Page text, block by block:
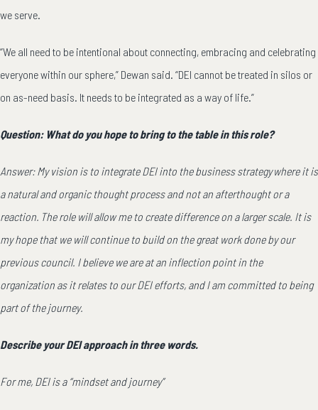
we serve.
“We all need to be intentional about connecting, embracing and celebrating
everyone within our sphere,” Dewan said. “DEI cannot be treated in silos or
on as-need basis. It needs to be integrated as a way of life.”
Question: What do you hope to bring to the table in this role?
Answer: My vision is to integrate DEI into the business strategy where it is
a natural and organic thought process and not an afterthought or a
reaction. The role will allow me to create difference on a larger scale. It is
my hope that we will continue to build on the great work done by our
previous council. I believe we are at an inflection point in the
organization as it relates to our DEI efforts, and I am committed to being
part of the journey.
Describe your DEI approach in three words.
For me, DEI is a “mindset and journey”